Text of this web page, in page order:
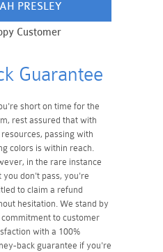
PRESLEY
Customer
Guarantee
short on time for the
rest assured that with
passing with
colors is within reach.
in the rare instance
you don't pass, you're
to claim a refund
hesitation. We stand by
to customer
with a 100%
back guarantee if you're